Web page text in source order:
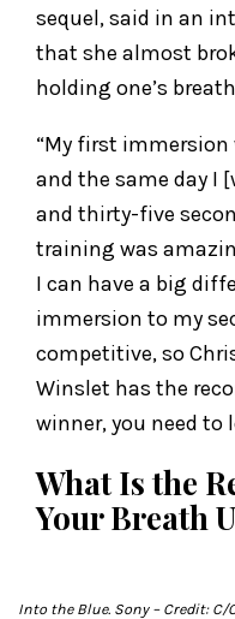
sequel, said in an
that she almost
holding one’s
“My first immersion
and the same day I
and thirty-five
training was
I can have a big
immersion to my
competitive, so
Winslet has the
winner, you need to
What Is the
Your Breath
Into the Blue. Sony– Credit: C/